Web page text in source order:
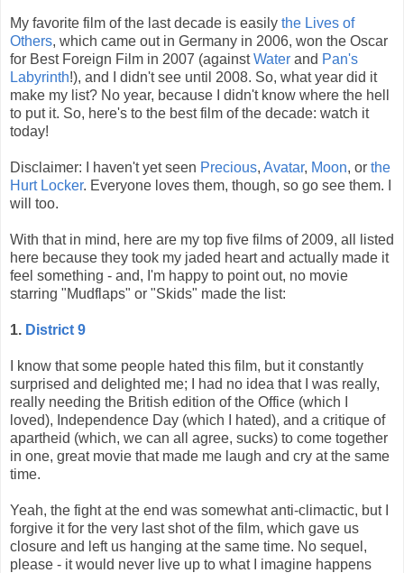
My favorite film of the last decade is easily the Lives of
Others, which came out in Germany in 2006, won the Oscar
for Best Foreign Film in 2007 (againstWater and Pan's
Labyrinth!), and I didn't see until 2008. So, what year did it
make my list? No year, because I didn't know where the hell
to put it. So, here's to the best film of the decade: watch it
today!
Disclaimer: I haven't yet seen Precious, Avatar, Moon, or the
Hurt Locker. Everyone loves them, though, so go see them. I
will too.
With that in mind, here are my top five films of 2009, all listed
here because they took my jaded heart and actually made it
feel something - and, I'm happy to point out, no movie
starring "Mudflaps" or "Skids" made the list:
1. District 9
I know that some people hated this film, but it constantly
surprised and delighted me; I had no idea that I was really,
really needing the British edition of the Office (which I
loved), Independence Day (which I hated), and a critique of
apartheid (which, we can all agree, sucks) to come together
in one, great movie that made me laugh and cry at the same
time.
Yeah, the fight at the end was somewhat anti-climactic, but I
forgive it for the very last shot of the film, which gave us
closure and left us hanging at the same time. No sequel,
please - it would never live up to what I imagine happens